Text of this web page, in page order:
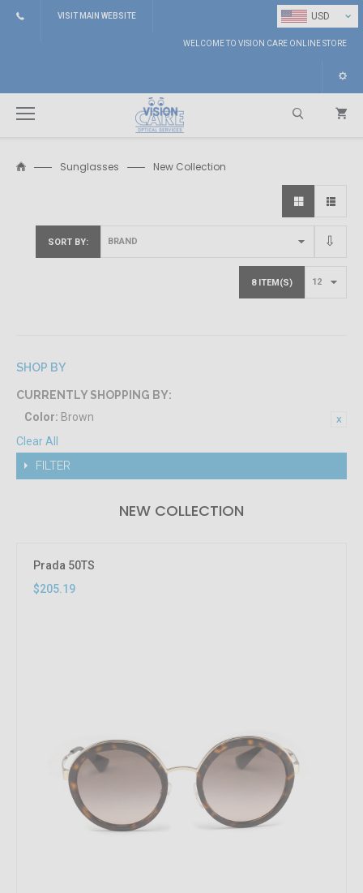
USD ⌄
VISIT MAIN WEBSITE
WELCOME TO VISION CARE ONLINE STORE
Sunglasses New Collection
SORT BY
8 ITEM(S)
SHOP BY
CURRENTLY SHOPPING BY:
Color: Brown
Clear All
FILTER
NEW COLLECTION
Prada 50TS
$205.19